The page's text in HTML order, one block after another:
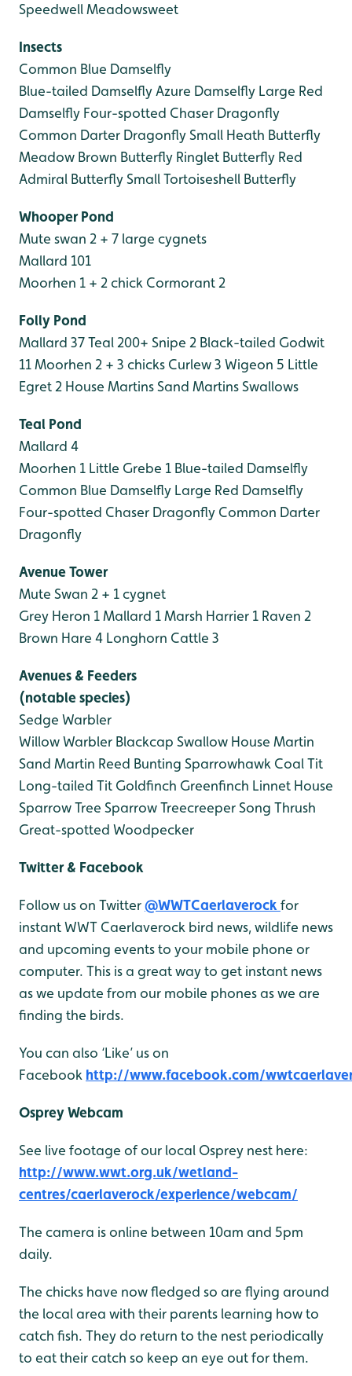
SpeedwellMeadowsweet
Insects
Common Blue Damselfly
Blue-tailed Damselfly Azure Damselfly Large Red
Damselfly Four-spotted Chaser Dragonfly
Common Darter DragonflySmall Heath Butterfly
Meadow Brown Butterfly Ringlet Butterfly Red
Admiral ButterflySmall Tortoiseshell Butterfly
Whooper Pond
Mute swan 2 + 7 large cygnets
Mallard 101
Moorhen 1 + 2 chick Cormorant 2
Folly Pond
Mallard 37Teal 200+ Snipe 2 Black-tailed Godwit
11Moorhen 2 + 3 chicks Curlew 3 Wigeon 5 Little
Egret 2 House MartinsSand MartinsSwallows
Teal Pond
Mallard 4
Moorhen 1 Little Grebe 1 Blue-tailed Damselfly
Common Blue Damselfly Large Red Damselfly
Four-spotted Chaser Dragonfly Common Darter
Dragonfly
Avenue Tower
Mute Swan 2 + 1 cygnet
Grey Heron 1Mallard 1Marsh Harrier 1 Raven 2
Brown Hare 4 Longhorn Cattle 3
Avenues & Feeders
(notable species)
Sedge Warbler
Willow Warbler Blackcap Swallow House Martin
Sand Martin Reed Bunting Sparrowhawk Coal Tit
Long-tailed Tit Goldfinch Greenfinch Linnet House
SparrowTree SparrowTreecreeperSong Thrush
Great-spotted Woodpecker
Twitter & Facebook
Follow us on Twitter@WWTCaerlaverock for
instant WWT Caerlaverock bird news, wildlife news
and upcoming events to your mobile phone or
computer. This is a great way to get instant news
as we update from our mobile phones as we are
finding the birds.
You can also ‘Like’ us on
Facebook http://www.facebook.com/
Osprey Webcam
See live footage of our local Osprey nest here:
http://www.wwt.org.uk/wetland-
centres/caerlaverock/experience/webcam/
The camera is online between 10am and 5pm
daily.
The chicks have now fledged so are flying around
the local area with their parents learning how to
catch fish. They do return to the nest periodically
to eat their catch so keep an eye out for them.